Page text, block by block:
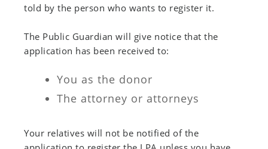
told by the person who wants to register it.
The Public Guardian will give notice that the
application has been received to:
You as the donor
The attorney or attorneys
Your relatives will not be notified of the